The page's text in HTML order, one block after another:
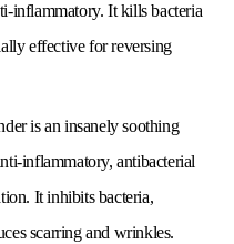
inflammatory. It kills bacteria
effective for reversing
is an insanely soothing
inflammatory, antibacterial
It inhibits bacteria,
scarring and wrinkles.